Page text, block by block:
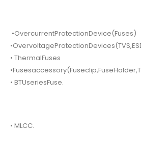
•OvercurrentProtectionDevice(Fuses)
• ThermalFuses
• BTUseriesFuse.
• MLCC.